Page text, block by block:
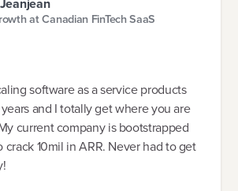
at Canadian FinTech SaaS
software as a service products
and I totally get where you are
current company is bootstrapped
crack 10mil in ARR. Never had to get